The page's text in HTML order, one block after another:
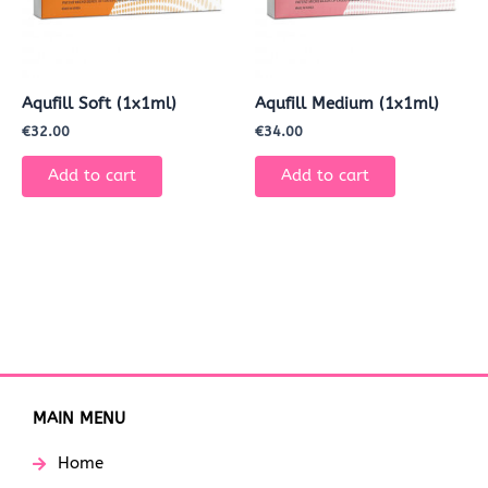
Aqufill Soft (1x1ml)
€32.00
Add to cart
Aqufill Medium (1x1ml)
€34.00
Add to cart
MAIN MENU
Home